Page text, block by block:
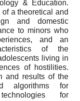
& Education.
a theoretical and
and domestic
to minors who
and an
of the
living in
of hostilities.
and results of the
algorithms for
for